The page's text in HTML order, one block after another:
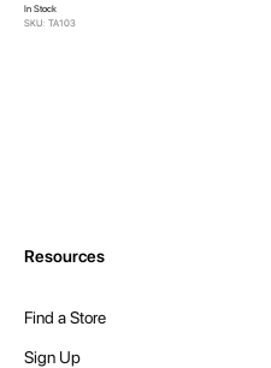
In Stock
SKU: TA103
Resources
Find a Store
Sign Up